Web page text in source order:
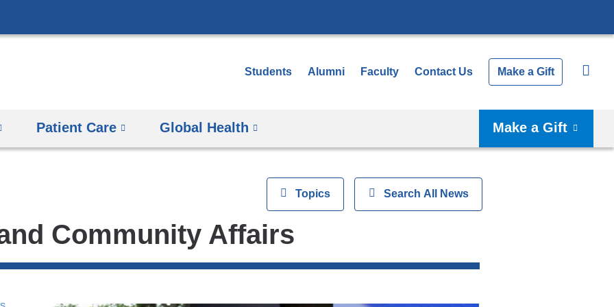
to
Students Alumni Faculty Contact Us Make a Gift
Patient Care Global Health Make a Gift
Community Affairs
ViewTopics ShowSearch All News